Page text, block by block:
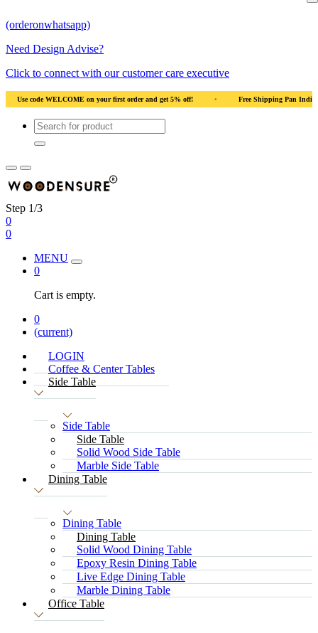
(orderonwhatsapp)
Need Design Advise?
Click to connect with our customer care executive
• Free Shipping Pan India • Solid Natural Wood • Use code
Step 1/3
0
0
MENU
0
Cart is empty.
0
(current)
LOGIN
Coffee & Center Tables
Side Table
Side Table
Side Table
Solid Wood Side Table
Marble Side Table
Dining Table
Dining Table
Dining Table
Solid Wood Dining Table
Epoxy Resin Dining Table
Live Edge Dining Table
Marble Dining Table
Office Table